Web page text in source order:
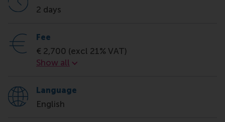
2 days
Fee
€ 2,700 (excl 21% VAT)
Show all
Fee
Language
English